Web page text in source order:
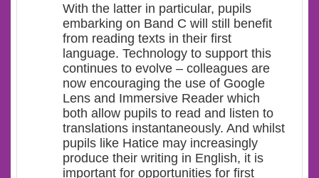
With the latter in particular, pupils
embarking on Band C will still benefit
from reading texts in their first
language. Technology to support this
continues to evolve – colleagues are
now encouraging the use of Google
Lens and Immersive Reader which
both allow pupils to read and listen to
translations instantaneously. And whilst
pupils like Hatice may increasingly
produce their writing in English, it is
important for opportunities for first